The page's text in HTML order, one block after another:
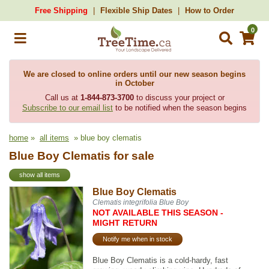
Free Shipping Flexible Ship Dates How to Order
0
We are closed to online orders until our new season begins
in October
Call us at 1-844-873-3700to discuss your project or
Subscribe to our email list to be notified when the season begins
home » all items » blue boy clematis
Blue Boy Clematis for sale
show all items
Blue Boy Clematis
Clematis integrifolia Blue Boy
NOT AVAILABLE THIS SEASON -
MIGHT RETURN
Notify me when in stock
Blue Boy Clematis is a cold-hardy, fast